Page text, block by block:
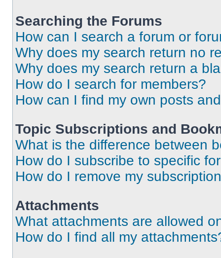
Searching the Forums
How can I search a forum or
Why does my search return no
Why does my search return a
How do I search for members?
How can I find my own posts
Topic Subscriptions and
What is the difference between
How do I subscribe to specific
How do I remove my
Attachments
What attachments are allowed
How do I find all my